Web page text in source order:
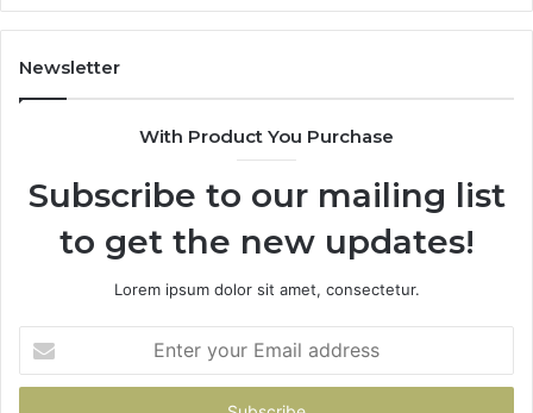
Newsletter
With Product You Purchase
Subscribe to our mailing list
to get the new updates!
Lorem ipsum dolor sit amet, consectetur.
your
Email